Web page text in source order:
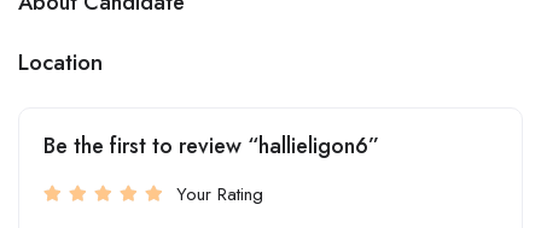
Location
Be the first to review “hallieligon6”
Your Rating